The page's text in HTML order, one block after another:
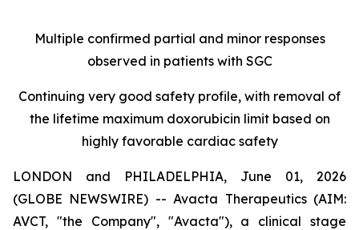
Multiple confirmed partial and minor responses
observed in patients with SGC
Continuing very good safety profile, with removal of
the lifetime maximum doxorubicin limit based on
highly favorable cardiac safety
LONDON and PHILADELPHIA, June 01, 2026
(GLOBE NEWSWIRE) -- Avacta Therapeutics (AIM:
AVCT, "the Company", "Avacta"), a clinical stage